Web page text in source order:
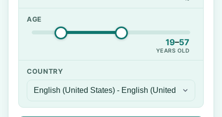
AGE
19–57
YEARS OLD
COUNTRY